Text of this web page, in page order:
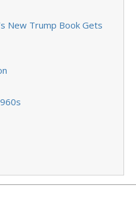
New Trump Book Gets